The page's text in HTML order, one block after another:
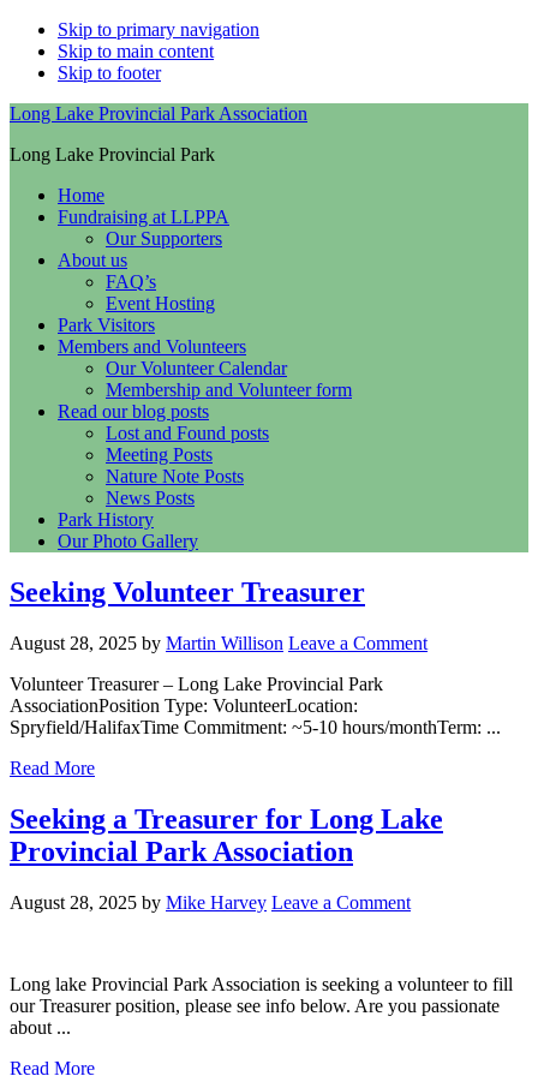
Skip to primary navigation
Skip to main content
Skip to footer
Long Lake Provincial Park Association
Long Lake Provincial Park
Home
Fundraising at LLPPA
Our Supporters
About us
FAQ’s
Event Hosting
Park Visitors
Members and Volunteers
Our Volunteer Calendar
Membership and Volunteer form
Read our blog posts
Lost and Found posts
Meeting Posts
Nature Note Posts
News Posts
Park History
Our Photo Gallery
Seeking Volunteer Treasurer
August 28, 2025 by Martin Willison Leave a Comment
Volunteer Treasurer – Long Lake Provincial Park
AssociationPosition Type: VolunteerLocation:
Spryfield/HalifaxTime Commitment: ~5-10 hours/monthTerm: ...
Read More
Seeking a Treasurer for Long Lake
Provincial Park Association
August 28, 2025 by Mike Harvey Leave a Comment
Long lake Provincial Park Association is seeking a volunteer to fill
our Treasurer position, please see info below. Are you passionate
about ...
Read More